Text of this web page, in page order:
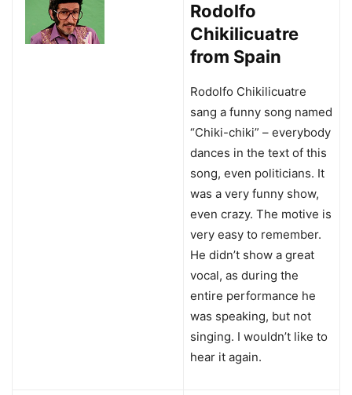
Rodolfo
Chikilicuatre
from Spain
Rodolfo Chikilicuatre
sang a funny song named
“Chiki-chiki” – everybody
dances in the text of this
song, even politicians. It
was a very funny show,
even crazy. The motive is
very easy to remember.
He didn’t show a great
vocal, as during the
entire performance he
was speaking, but not
singing. I wouldn’t like to
hear it again.